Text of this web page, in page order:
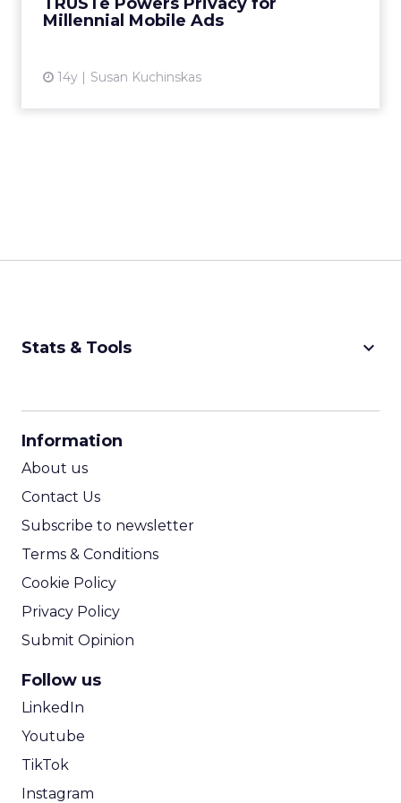
Millennial Mobile Ads
14y Susan Kuchinskas
Stats & Tools keyboard_arrow_down
Information
About us
Contact Us
Subscribe to newsletter
Terms & Conditions
Cookie Policy
Privacy Policy
Submit Opinion
Follow us
LinkedIn
Youtube
TikTok
Instagram